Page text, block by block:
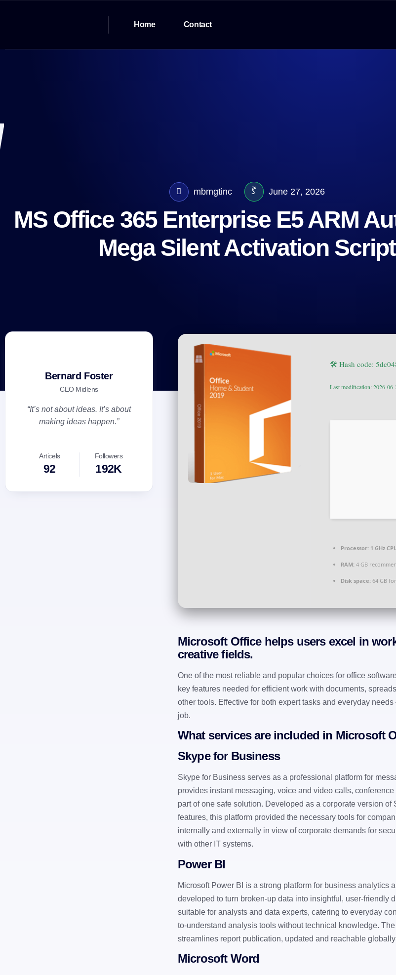
Home Contact
mbmgtinc June 27, 2026
MS Office 365 Enterprise E5 ARM
Mega Silent Activation Script
Bernard Foster
CEO Midlens
“It’s not about ideas. It’s about
making ideas happen.”
Articels
92
Followers
192K
🛠 Hash code:
Last modification: 2026-06-
Processor: 1 GHz
RAM: 4 GB
Disk space: 64 GB
Microsoft Office helps users excel in
creative fields.
One of the most reliable and popular choices for office
key features needed for efficient work with documents,
other tools. Effective for both expert tasks and everyday
job.
What services are included in Microsoft
Skype for Business
Skype for Business serves as a professional platform for
provides instant messaging, voice and video calls,
part of one safe solution. Developed as a corporate version of
features, this platform provided the necessary tools for
internally and externally in view of corporate demands for
with other IT systems.
Power BI
Microsoft Power BI is a strong platform for business analytics
developed to turn broken-up data into insightful, user-friendly
suitable for analysts and data experts, catering to everyday
to-understand analysis tools without technical knowledge.
streamlines report publication, updated and reachable
Microsoft Word